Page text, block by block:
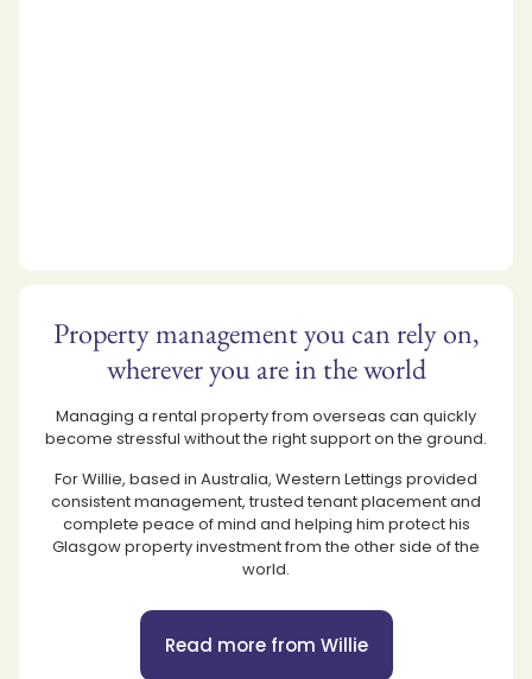
Property management you can rely on,
wherever you are in the world
Managing a rental property from overseas can quickly
become stressful without the right support on the ground.
For Willie, based in Australia, Western Lettings provided
consistent management, trusted tenant placement and
complete peace of mind and helping him protect his
Glasgow property investment from the other side of the
world.
Read more from Willie